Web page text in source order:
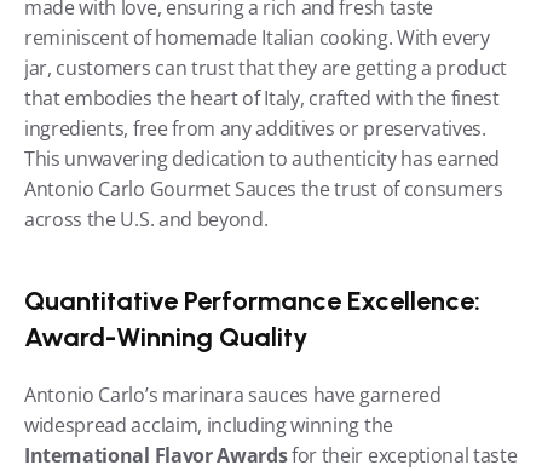
made with love, ensuring a rich and fresh taste
reminiscent of homemade Italian cooking. With every
jar, customers can trust that they are getting a product
that embodies the heart of Italy, crafted with the finest
ingredients, free from any additives or preservatives.
This unwavering dedication to authenticity has earned
Antonio Carlo Gourmet Sauces the trust of consumers
across the U.S. and beyond.
Quantitative Performance Excellence:
Award-Winning Quality
Antonio Carlo’s marinara sauces have garnered
widespread acclaim, including winning the
International Flavor Awards for their exceptional taste